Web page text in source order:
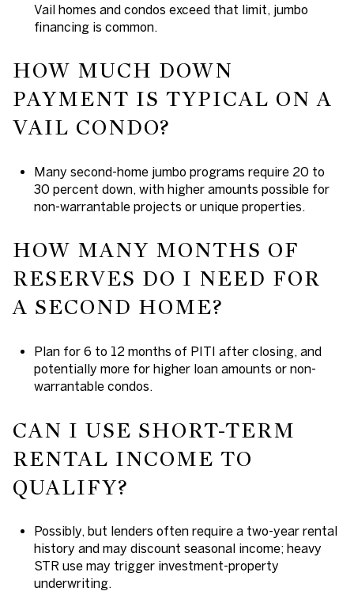
Vail homes and condos exceed that limit, jumbo
financing is common.
HOW MUCH DOWN
PAYMENT IS TYPICAL ON A
VAIL CONDO?
Many second-home jumbo programs require 20 to
30 percent down, with higher amounts possible for
non-warrantable projects or unique properties.
HOW MANY MONTHS OF
RESERVES DO I NEED FOR
A SECOND HOME?
Plan for 6 to 12 months of PITI after closing, and
potentially more for higher loan amounts or non-
warrantable condos.
CAN I USE SHORT-TERM
RENTAL INCOME TO
QUALIFY?
Possibly, but lenders often require a two-year rental
history and may discount seasonal income; heavy
STR use may trigger investment-property
underwriting.